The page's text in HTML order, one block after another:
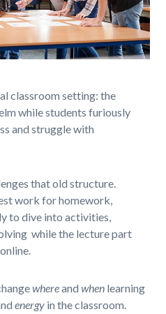
classroom setting: the
while students furiously
and struggle with
that old structure.
work for homework,
to dive into activities,
while the lecture part
whereandwhen learning
energy in the classroom.